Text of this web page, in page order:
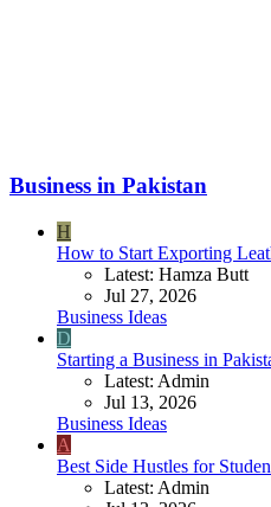
Business in Pakistan
H
How to Start Exporting
Latest: Hamza Butt
Jul 27, 2026
Business Ideas
D
Starting a Business in
Latest: Admin
Jul 13, 2026
Business Ideas
A
Best Side Hustles for
Latest: Admin